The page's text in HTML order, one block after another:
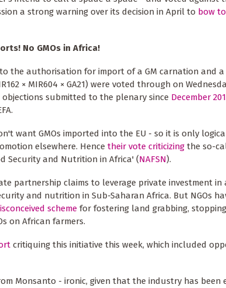
a strong warning over its decision in April to bow
No GMOs in Africa!
the authorisation for import of a GM carnation and a
× MIR604 × GA21) were voted through on
submitted to the plenary since December
want GMOs imported into the EU - so it is only
elsewhere. Hence their vote criticizingthe so-
Security and Nutrition in Africa' (NAFSN).
partnership claims to leverage private investment
and nutrition in Sub-Saharan Africa. But NGOs
schemefor fostering land grabbing,
on African farmers.
critiquing this initiative this week, which included
Monsanto - ironic, given that the industry has been